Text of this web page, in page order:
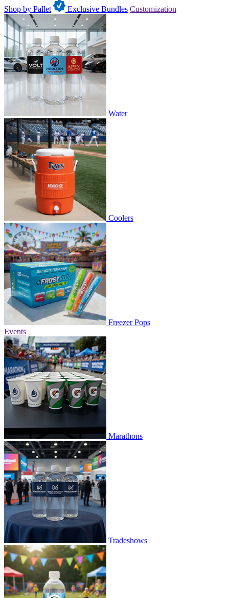
Shop by Pallet
Exclusive Bundles Customization
Water
Coolers
Freezer Pops
Events
Marathons
Tradeshows